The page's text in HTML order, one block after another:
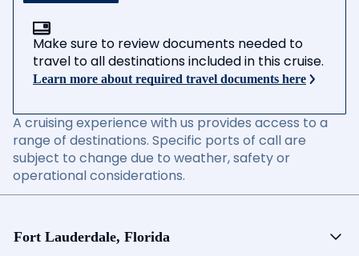
Make sure to review documents needed to
travel to all destinations included in this cruise.
Learn more about required travel documents here
A cruising experience with us provides access to a
range of destinations. Specific ports of call are
subject to change due to weather, safety or
operational considerations.
Fort Lauderdale, Florida